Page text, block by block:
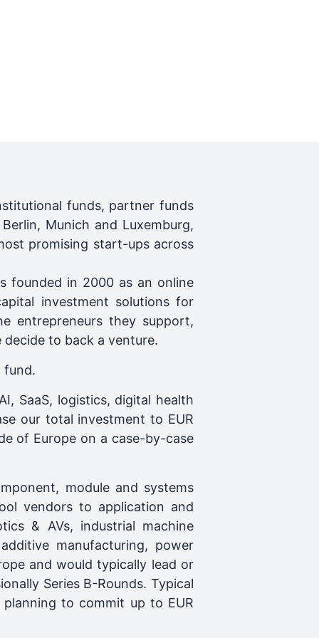
funds, partner funds
Munich and Luxemburg,
promising start-ups across
founded in 2000 as an online
investment solutions for
entrepreneurs they support,
to back a venture.
fund.
SaaS, logistics, digital health
our total investment to EUR
of Europe on a case-by-case
module and systems
vendors to application and
& AVs, industrial machine
manufacturing, power
and would typically lead or
Series B-Rounds. Typical
to commit up to EUR